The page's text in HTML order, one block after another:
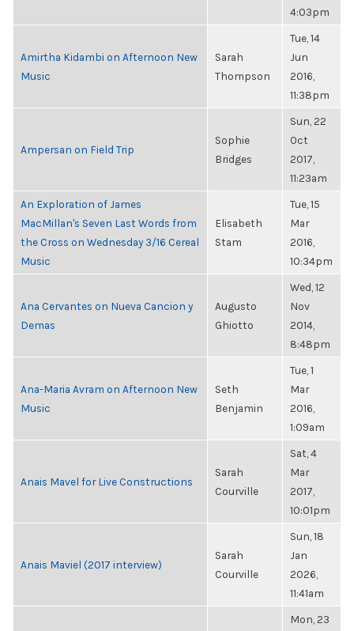
4:03pm
Amirtha Kidambi on Afternoon New
Music
Sarah
Thompson
Tue, 14
Jun
2016,
11:38pm
Ampersan on Field Trip
Sophie
Bridges
Sun, 22
Oct
2017,
11:23am
An Exploration of James
MacMillan's Seven Last Words from
the Cross on Wednesday 3/16 Cereal
Music
Elisabeth
Stam
Tue, 15
Mar
2016,
10:34pm
Ana Cervantes on Nueva Cancion y
Demas
Augusto
Ghiotto
Wed, 12
Nov
2014,
8:48pm
Ana-Maria Avram on Afternoon New
Music
Seth
Benjamin
Tue, 1
Mar
2016,
1:09am
Anais Mavel for Live Constructions
Sarah
Courville
Sat, 4
Mar
2017,
10:01pm
Anais Maviel (2017 interview)
Sarah
Courville
Sun, 18
Jan
2026,
11:41am
Mon, 23